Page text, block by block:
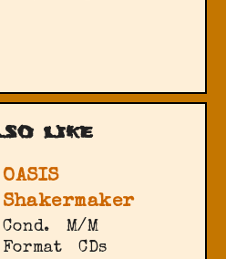
like
OASIS
Shakermaker
Cond.
M/M
Format
CDs